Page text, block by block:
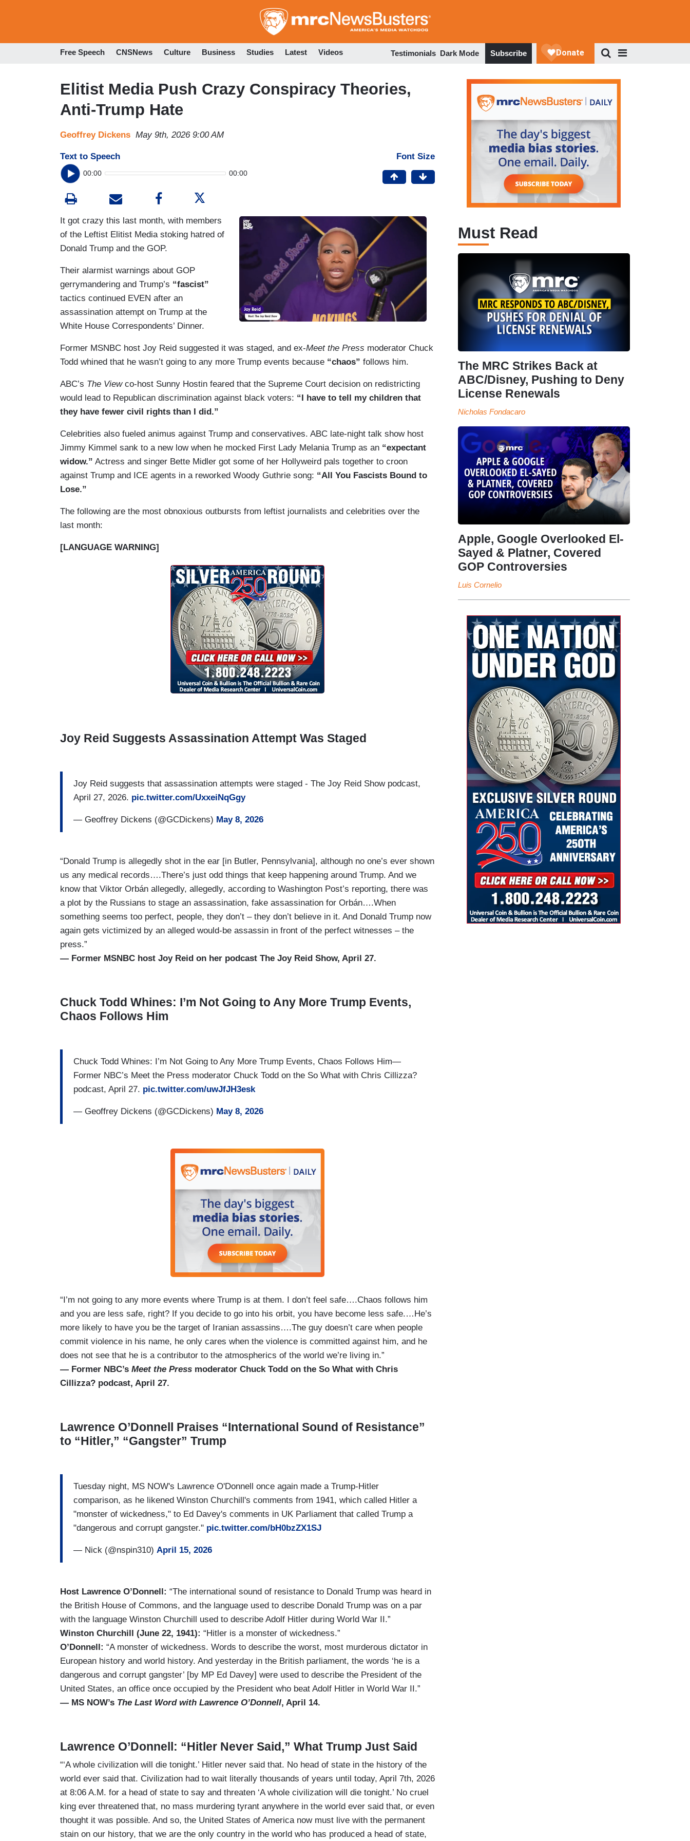
to
Free Speech CNSNews Culture Business Studies Latest Videos Testimonials Dark Mode Subscribe
Elitist Media Push Crazy Conspiracy Theories,
Anti-Trump Hate
Geoffrey Dickens May 9th, 2026 9:00 AM
Text to Speech
00:00 00:00
Font Size
It got crazy this last month, with members
of the Leftist Elitist Media stoking hatred of
Donald Trump and the GOP.
Their alarmist warnings about GOP
gerrymandering and Trump’s “fascist”
tactics continued EVEN after an
assassination attempt on Trump at the
White House Correspondents’ Dinner.
Former MSNBC host Joy Reid suggested it was staged, and ex-Meet the Press moderator Chuck
Todd whined that he wasn’t going to any more Trump events because “chaos” follows him.
ABC’s The Viewco-host Sunny Hostin feared that the Supreme Court decision on redistricting
would lead to Republican discrimination against black voters: “I have to tell my children that
they have fewer civil rights than I did.”
Celebrities also fueled animus against Trump and conservatives. ABC late-night talk show host
Jimmy Kimmel sank to a new low when he mocked First Lady Melania Trump as an “expectant
widow.” Actress and singer Bette Midler got some of her Hollyweird pals together to croon
against Trump and ICE agents in a reworked Woody Guthrie song: “All You Fascists Bound to
Lose.”
The following are the most obnoxious outbursts from leftist journalists and celebrities over the
last month:
[LANGUAGE WARNING]
Joy Reid Suggests Assassination Attempt Was Staged
Joy Reid suggests that assassination attempts were staged - The Joy Reid Show podcast,
April 27, 2026. pic.twitter.com/UxxeiNqGgy
— Geoffrey Dickens (@GCDickens) May 8, 2026
“Donald Trump is allegedly shot in the ear [in Butler, Pennsylvania], although no one’s ever shown
us any medical records….There’s just odd things that keep happening around Trump. And we
know that Viktor Orbán allegedly, allegedly, according to Washington Post’s reporting, there was
a plot by the Russians to stage an assassination, fake assassination for Orbán….When
something seems too perfect, people, they don’t – they don’t believe in it. And Donald Trump now
again gets victimized by an alleged would-be assassin in front of the perfect witnesses – the
press.”
— Former MSNBC host Joy Reid on her podcast The Joy Reid Show, April 27.
Chuck Todd Whines: I’m Not Going to Any More Trump Events,
Chaos Follows Him
Chuck Todd Whines: I’m Not Going to Any More Trump Events, Chaos Follows Him—
Former NBC’s Meet the Press moderator Chuck Todd on the So What with Chris Cillizza?
podcast, April 27. pic.twitter.com/uwJfJH3esk
— Geoffrey Dickens (@GCDickens) May 8, 2026
“I’m not going to any more events where Trump is at them. I don’t feel safe….Chaos follows him
and you are less safe, right? If you decide to go into his orbit, you have become less safe.…He’s
more likely to have you be the target of Iranian assassins….The guy doesn’t care when people
commit violence in his name, he only cares when the violence is committed against him, and he
does not see that he is a contributor to the atmospherics of the world we’re living in.”
— Former NBC’s Meet the Press moderator Chuck Todd on the So What with Chris
Cillizza? podcast, April 27.
Lawrence O’Donnell Praises “International Sound of Resistance”
to “Hitler,” “Gangster” Trump
Tuesday night, MS NOW's Lawrence O'Donnell once again made a Trump-Hitler
comparison, as he likened Winston Churchill's comments from 1941, which called Hitler a
"monster of wickedness," to Ed Davey's comments in UK Parliament that called Trump a
"dangerous and corrupt gangster." pic.twitter.com/bH0bzZX1SJ
— Nick (@nspin310) April 15, 2026
Host Lawrence O’Donnell: “The international sound of resistance to Donald Trump was heard in
the British House of Commons, and the language used to describe Donald Trump was on a par
with the language Winston Churchill used to describe Adolf Hitler during World War II.”
Winston Churchill (June 22, 1941): “Hitler is a monster of wickedness.”
O’Donnell: “A monster of wickedness. Words to describe the worst, most murderous dictator in
European history and world history. And yesterday in the British parliament, the words ‘he is a
dangerous and corrupt gangster’ [by MP Ed Davey] were used to describe the President of the
United States, an office once occupied by the President who beat Adolf Hitler in World War II.”
— MS NOW’s The Last Word with Lawrence O’Donnell, April 14.
Lawrence O’Donnell: “Hitler Never Said,” What Trump Just Said
“‘A whole civilization will die tonight.’ Hitler never said that. No head of state in the history of the
world ever said that. Civilization had to wait literally thousands of years until today, April 7th, 2026
at 8:06 A.M. for a head of state to say and threaten ‘A whole civilization will die tonight.’ No cruel
king ever threatened that, no mass murdering tyrant anywhere in the world ever said that, or even
thought it was possible. And so, the United States of America now must live with the permanent
stain on our history, that we are the only country in the world who has produced a head of state,
Must Read
The MRC Strikes Back at
ABC/Disney, Pushing to Deny
License Renewals
Nicholas Fondacaro
Apple, Google Overlooked El-
Sayed & Platner, Covered
GOP Controversies
Luis Cornelio